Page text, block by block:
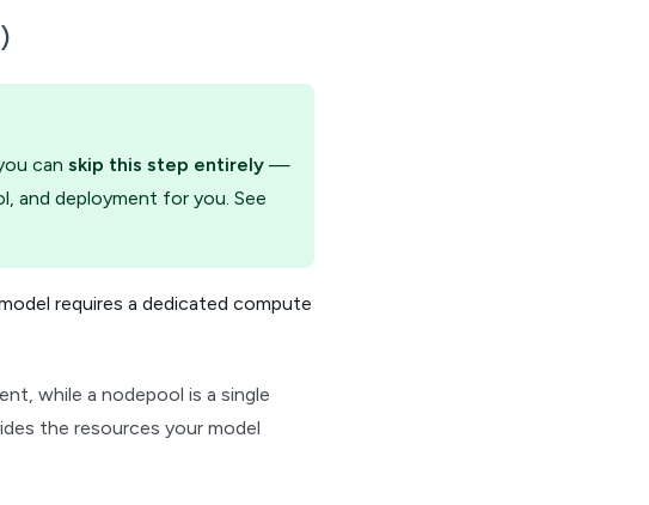
canskip this step entirely —
and deployment for you. See
requires a dedicated compute
while a nodepool is a single
the resources your model